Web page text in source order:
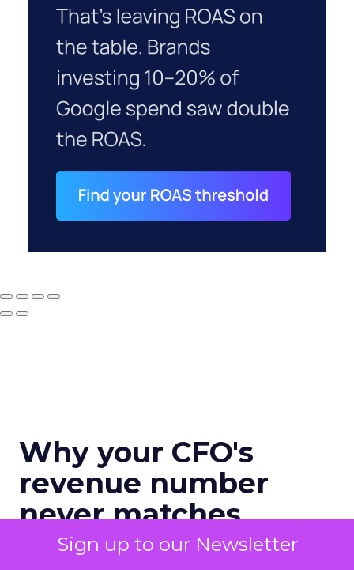
Sign up to our Newsletter
Why your CFO's
revenue number
never matches
marketing's